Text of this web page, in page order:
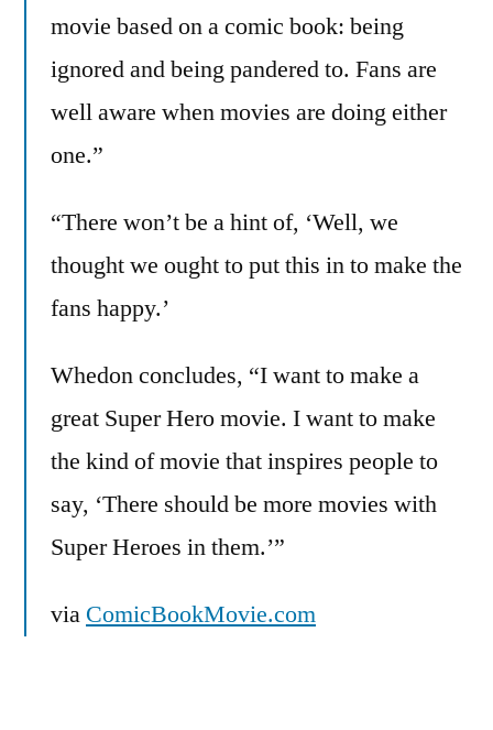
movie based on a comic book: being
ignored and being pandered to. Fans are
well aware when movies are doing either
one.”
“There won’t be a hint of, ‘Well, we
thought we ought to put this in to make the
fans happy.’
Whedon concludes, “I want to make a
great Super Hero movie. I want to make
the kind of movie that inspires people to
say, ‘There should be more movies with
Super Heroes in them.’”
via ComicBookMovie.com